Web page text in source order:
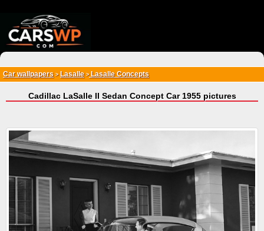
Car wallpapers > Lasalle>Lasalle Concepts
Cadillac LaSalle II Sedan Concept Car 1955 pictures